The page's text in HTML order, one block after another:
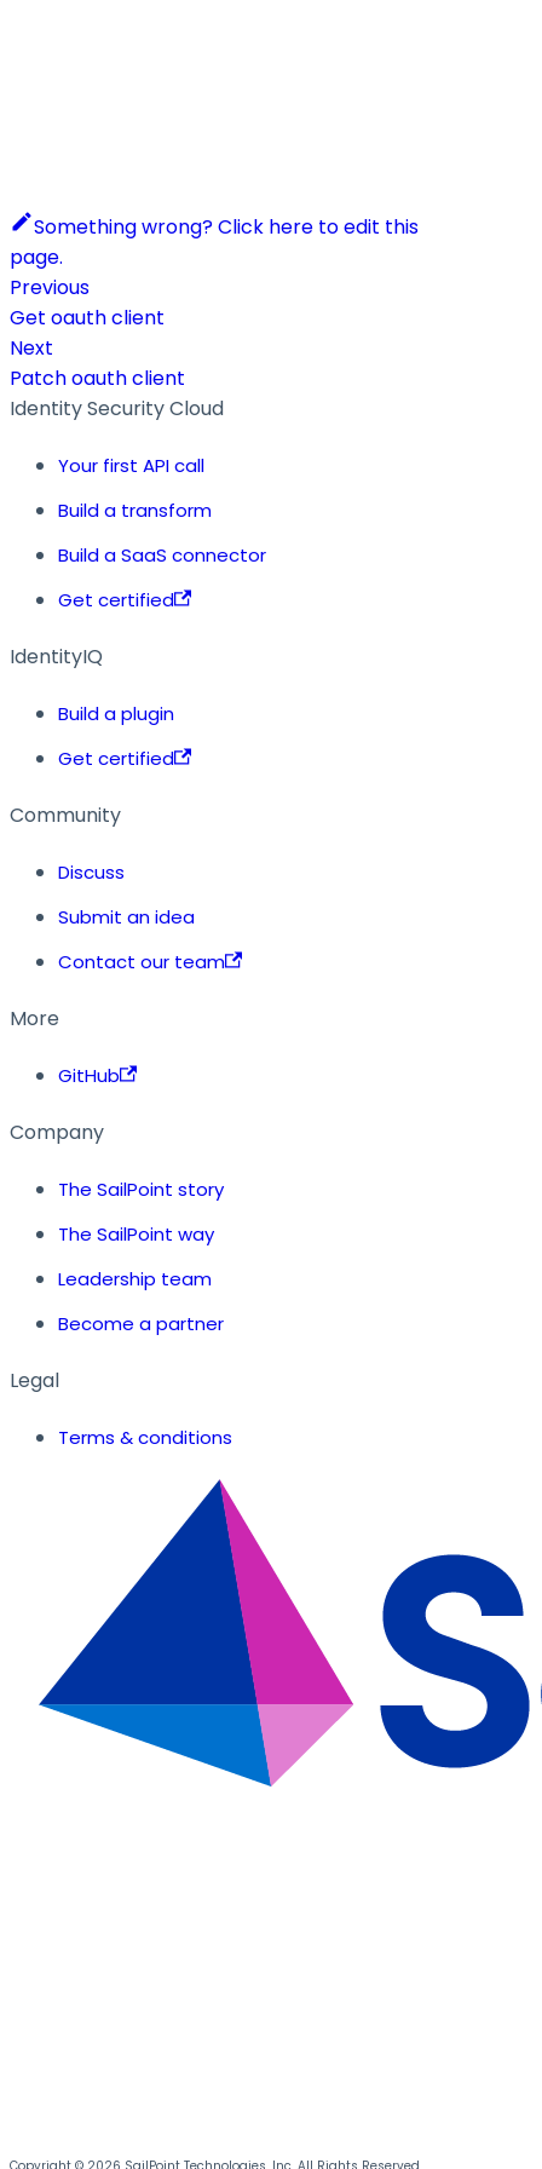
Something wrong? Click here to edit this
page.
Previous
Get oauth client
Next
Patch oauth client
Identity Security Cloud
Your first API call
Build a transform
Build a SaaS connector
Get certified
IdentityIQ
Build a plugin
Get certified
Community
Discuss
Submit an idea
Contact our team
More
GitHub
Company
The SailPoint story
The SailPoint way
Leadership team
Become a partner
Legal
Terms & conditions